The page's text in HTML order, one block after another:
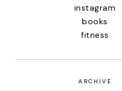
instagram
books
fitness
ARCHIVE